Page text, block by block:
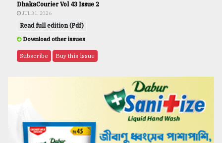
DhakaCourier Vol 43 Issue 2
JUL 31, 2026
Read full edition (Pdf)
Download other issues
Subscribe Buy this issue